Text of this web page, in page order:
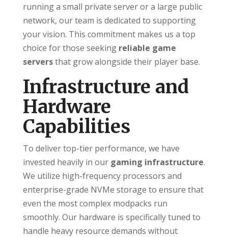
running a small private server or a large public
network, our team is dedicated to supporting
your vision. This commitment makes us a top
choice for those seeking reliable game
serversthat grow alongside their player base.
Infrastructure and
Hardware
Capabilities
To deliver top-tier performance, we have
invested heavily in our gaming infrastructure.
We utilize high-frequency processors and
enterprise-grade NVMe storage to ensure that
even the most complex modpacks run
smoothly. Our hardware is specifically tuned to
handle heavy resource demands without